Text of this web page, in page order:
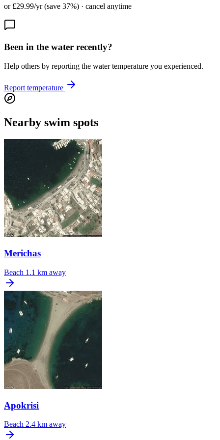
or £29.99/yr (save 37%) · cancel anytime
Been in the water recently?
Help others by reporting the water temperature you experienced.
Report temperature
Nearby swim spots
Merichas
Beach 1.1 km away
Apokrisi
Beach 2.4 km away